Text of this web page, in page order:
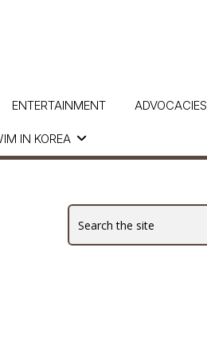
IN KOREA
ENTERTAINMENT ADVOCACIES